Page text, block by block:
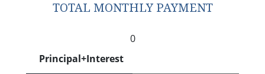
TOTAL MONTHLY PAYMENT
0
Principal+Interest